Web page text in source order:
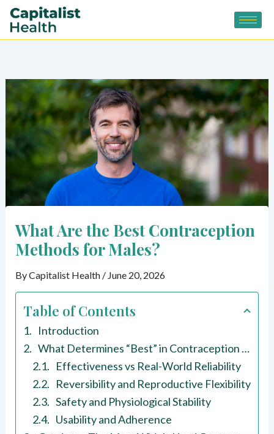
Skip
content
What Are the Best Contraception
Methods for Males?
ByCapitalist Health / June 20, 2026
Table of Contents
Introduction
What Determines “Best” in Contraception Methods for Males?
Effectiveness vs Real-World Reliability
Reversibility and Reproductive Flexibility
Safety and Physiological Stability
Usability and Adherence